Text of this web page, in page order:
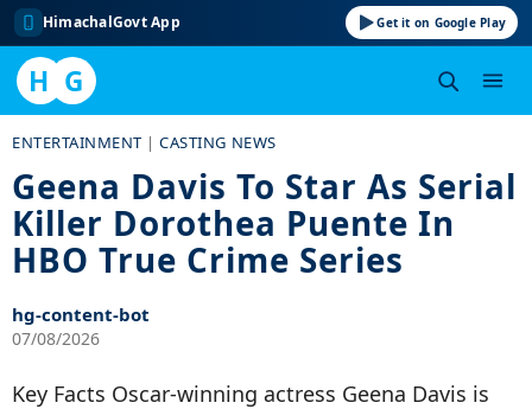
HimachalGovt App Get it on Google Play
H G
content
ENTERTAINMENT |CASTING NEWS
Geena Davis To Star As Serial
Killer Dorothea Puente In
HBO True Crime Series
hg-content-bot
07/08/2026
Key Facts Oscar-winning actress Geena Davis is